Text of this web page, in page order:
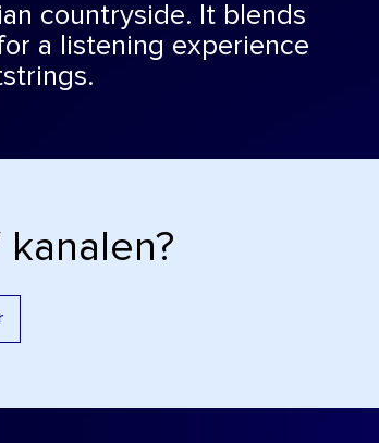
countryside. It blends
a listening experience